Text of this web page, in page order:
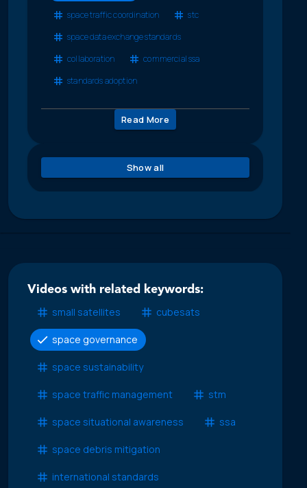
space traffic coordination
stc
space data exchange standards
collaboration
commercial ssa
standards adoption
Read More
Show all
Videos with related keywords:
small satellites
cubesats
space governance
space sustainability
space traffic management stm
space situational awareness ssa
space debris mitigation
international standards